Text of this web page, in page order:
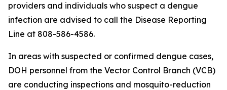
providers and individuals who suspect a dengue
infection are advised to call the Disease Reporting
Line at 808-586-4586.
In areas with suspected or confirmed dengue cases,
DOH personnel from the Vector Control Branch (VCB)
are conducting inspections and mosquito-reduction